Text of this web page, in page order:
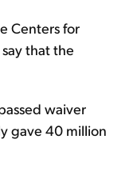
Centers for
that the
waiver
gave 40 million